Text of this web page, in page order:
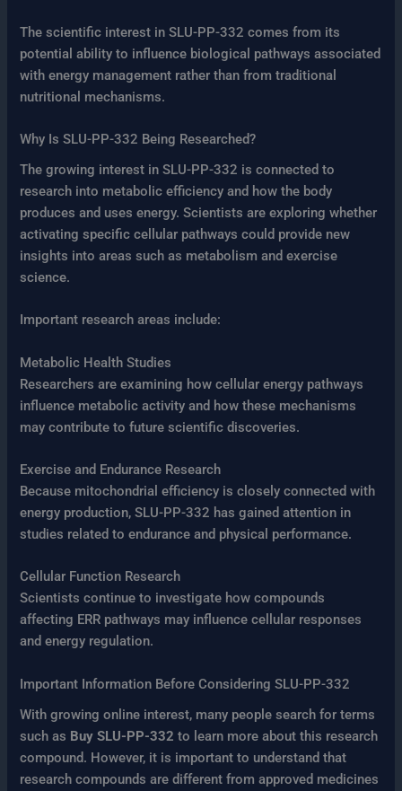
The scientific interest in SLU-PP-332 comes from its
potential ability to influence biological pathways associated
with energy management rather than from traditional
nutritional mechanisms.
Why Is SLU-PP-332 Being Researched?
The growing interest in SLU-PP-332 is connected to
research into metabolic efficiency and how the body
produces and uses energy. Scientists are exploring whether
activating specific cellular pathways could provide new
insights into areas such as metabolism and exercise
science.
Important research areas include:
Metabolic Health Studies
Researchers are examining how cellular energy pathways
influence metabolic activity and how these mechanisms
may contribute to future scientific discoveries.
Exercise and Endurance Research
Because mitochondrial efficiency is closely connected with
energy production, SLU-PP-332 has gained attention in
studies related to endurance and physical performance.
Cellular Function Research
Scientists continue to investigate how compounds
affecting ERR pathways may influence cellular responses
and energy regulation.
Important Information Before Considering SLU-PP-332
With growing online interest, many people search for terms
such as Buy SLU-PP-332 to learn more about this research
compound. However, it is important to understand that
research compounds are different from approved medicines